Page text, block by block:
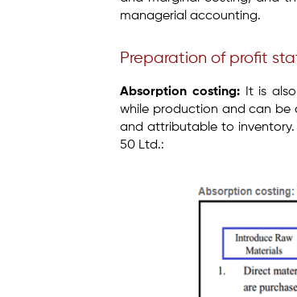
managerial accounting.
Preparation of profit
Absorption costing: It is
while production and can be
and attributable to inventory.
50 Ltd.: